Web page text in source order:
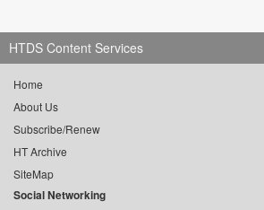
HTDS Content Services
Home
About Us
Subscribe/Renew
HT Archive
SiteMap
Social Networking